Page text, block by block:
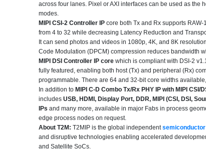
across four lanes. Pixel or AXI interfaces can be used as
modes.
MIPI CSI-2 Controller IP core both Tx and Rx supports
from 4 to 32 while decreasing Latency Reduction and
It can send photos and videos in 1080p, 4K, and 8K
Code Modulation (DPCM) compression reduces bandwidth
MIPI DSI Controller IP core which is compliant with DSI-2
fully featured, enabling both host (Tx) and peripheral (Rx)
programmable. There are 64 and 32-bit core widths
In addition to MIPI C-D Combo Tx/Rx PHY IP with MIPI CSI/
includes USB, HDMI, Display Port, DDR, MIPI (CSI, DSI,
IPs and many more, available in major Fabs in process
edge process nodes on request.
About T2M: T2MIP is the global independent
and disruptive technologies enabling accelerated
and Satellite SoCs.